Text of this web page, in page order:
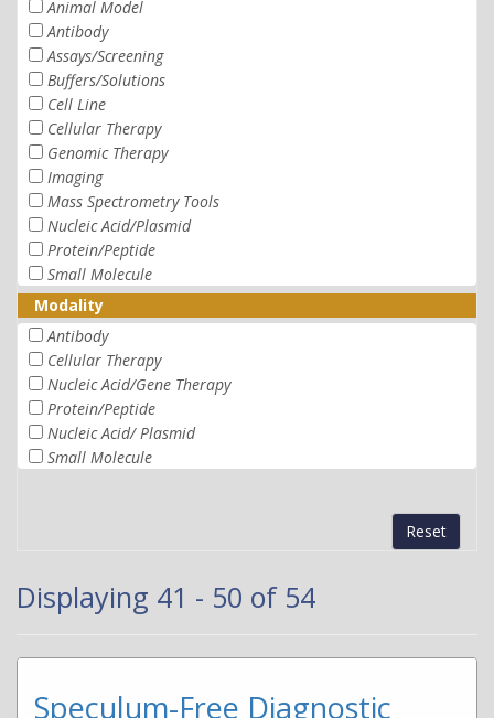
Animal Model
Antibody
Assays/Screening
Buffers/Solutions
Cell Line
Cellular Therapy
Genomic Therapy
Imaging
Mass Spectrometry Tools
Nucleic Acid/Plasmid
Protein/Peptide
Small Molecule
Modality
Antibody
Cellular Therapy
Nucleic Acid/Gene Therapy
Protein/Peptide
Nucleic Acid/ Plasmid
Small Molecule
Reset
Displaying 41 - 50 of 54
Speculum-Free Diagnostic